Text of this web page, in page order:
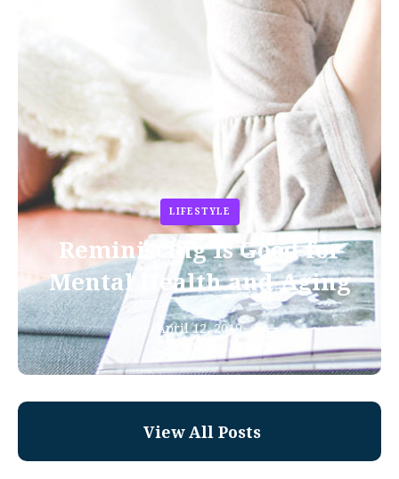
LIFESTYLE
Reminiscing Is Good for
Mental Health and Aging
April 12, 2019
View All Posts